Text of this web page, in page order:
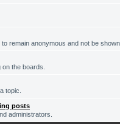
remain anonymous and not be
the boards.
topic.
posts
administrators.